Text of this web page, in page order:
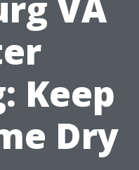
Keep
Dry